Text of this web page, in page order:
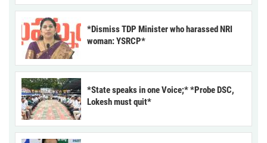
*Dismiss TDP Minister who harassed NRI
woman: YSRCP*
*State speaks in one Voice;* *Probe DSC,
Lokesh must quit*